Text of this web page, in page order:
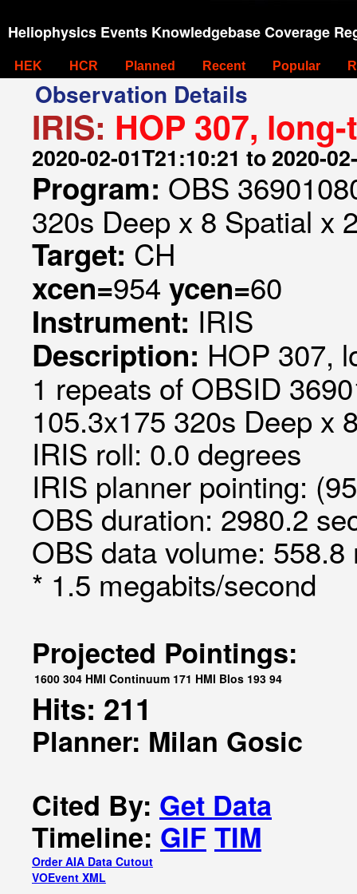
Heliophysics Events Knowledgebase Coverage
HEK HCR Planned Recent Popular
Observation Details
IRIS: HOP 307,
2020-02-01T21:10:21 to 2020-
Program: OBS
320s Deep x 8 Spatial x
Target: CH
xcen=954 ycen=60
Instrument: IRIS
Description: HOP 307,
1 repeats of OBSID
105.3x175 320s Deep x
IRIS roll: 0.0 degrees
IRIS planner pointing:
OBS duration: 2980.2
OBS data volume:
* 1.5 megabits/second
Projected Pointings:
1600 304 HMI Continuum 171 HMI Blos 193 94
Hits: 211
Planner: Milan Gosic
Cited By: Get Data
Timeline: GIF TIM
Order AIA Data Cutout
VOEvent XML